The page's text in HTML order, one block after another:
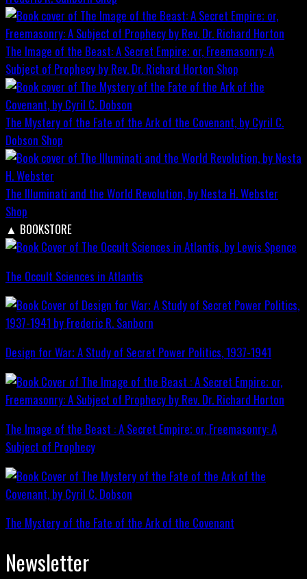
The Image of the Beast: A Secret Empire; or, Freemasonry: A
Subject of Prophecy by Rev. Dr. Richard Horton Shop
The Mystery of the Fate of the Ark of the Covenant, by Cyril C.
Dobson Shop
The Illuminati and the World Revolution, by Nesta H. Webster
Shop
▲ BOOKSTORE
The Occult Sciences in Atlantis
Design for War; A Study of Secret Power Politics, 1937-1941
The Image of the Beast : A Secret Empire; or, Freemasonry: A
Subject of Prophecy
The Mystery of the Fate of the Ark of the Covenant
Newsletter